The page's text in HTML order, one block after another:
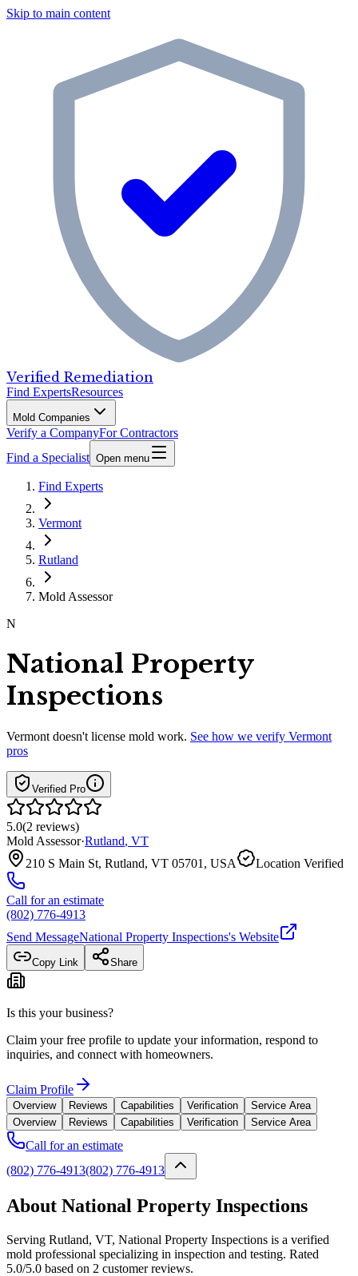
Skip to main content
Verified Remediation
Find ExpertsResources
Mold Companies
Verify a CompanyFor Contractors
Find a Specialist Open menu
Find Experts
Vermont
Rutland
Mold Assessor
N
National Property
Inspections
Vermont doesn't license mold work. See how we verify Vermont
pros
Verified Pro
5.0(2 reviews)
Mold Assessor·Rutland, VT
210 S Main St, Rutland, VT 05701, USA
Location Verified
Call for an estimate
(802) 776-4913
Send MessageNational Property Inspections's Website
Copy Link Share
Is this your business?
Claim your free profile to update your information, respond to
inquiries, and connect with homeowners.
Claim Profile
Overview Reviews Capabilities Verification
Service Area
Overview
Reviews Capabilities Verification Service Area
Call for an estimate
(802) 776-4913(802) 776-4913
About National Property Inspections
Serving Rutland, VT, National Property Inspections is a verified
mold professional specializing in inspection and testing. Rated
5.0/5.0 based on 2 customer reviews.